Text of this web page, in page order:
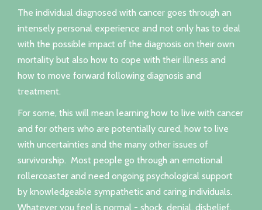
The individual diagnosed with cancer goes through an
intensely personal experience and not only has to deal
with the possible impact of the diagnosis on their own
mortality but also how to cope with their illness and
how to move forward following diagnosis and
treatment.
For some, this will mean learning how to live with cancer
and for others who are potentially cured, how to live
with uncertainties and the many other issues of
survivorship. Most people go through an emotional
rollercoaster and need ongoing psychological support
by knowledgeable sympathetic and caring individuals.
Whatever you feel is normal - shock, denial, disbelief,